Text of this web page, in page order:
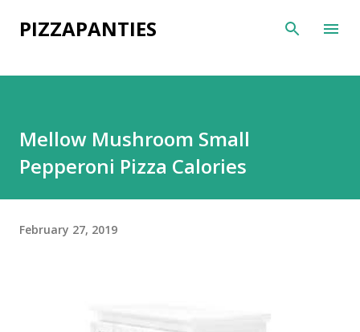
Skip to main content
PIZZAPANTIES
Mellow Mushroom Small
Pepperoni Pizza Calories
February 27, 2019